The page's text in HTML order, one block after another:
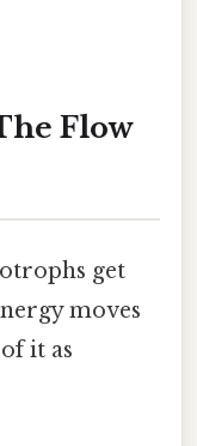
Flow
get
moves
it as